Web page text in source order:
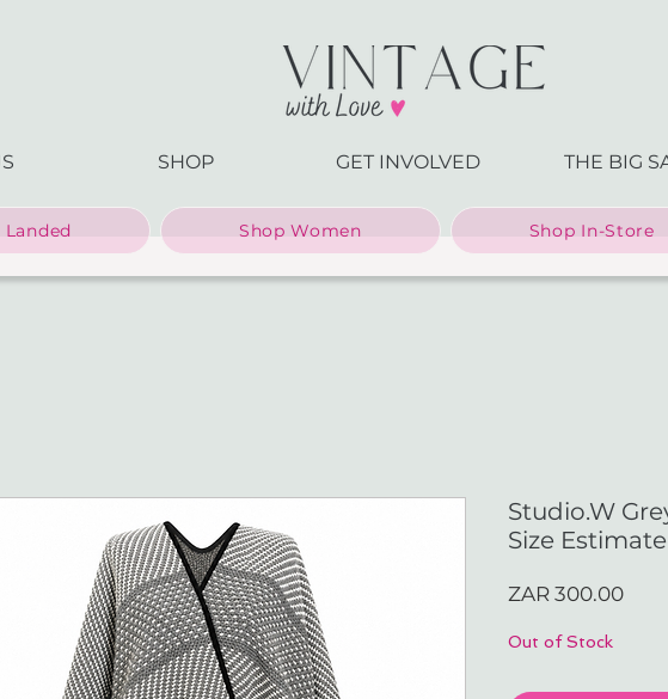
SHOP GET INVOLVED THE BIG
Shop Women Shop In-Store
Studio.W
Size
ZAR 300.00Price
Out of Stock